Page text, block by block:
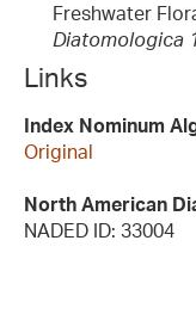
Freshwater
Diatomologica
Links
Index Nominum
Original
North American
NADED ID: 33004